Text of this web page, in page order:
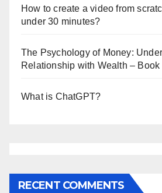
How to create a video from
under 30 minutes?
The Psychology of Money:
Relationship with Wealth –
What is ChatGPT?
RECENT COMMENTS